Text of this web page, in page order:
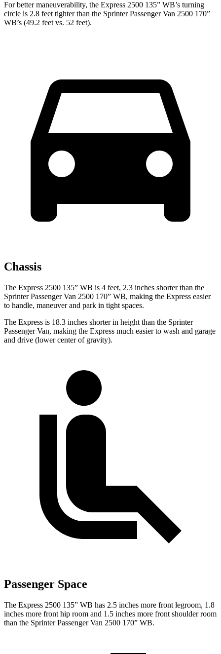
For better maneuverability, the Express 2500 135” WB’s turning
circle is 2.8 feet tighter than the Sprinter Passenger Van 2500 170”
WB’s (49.2 feet vs. 52 feet).
Chassis
The Express 2500 135” WB is 4 feet, 2.3 inches shorter than the
Sprinter Passenger Van 2500 170” WB, making the Express easier
to handle, maneuver and park in tight spaces.
The Express is 18.3 inches shorter in height than the Sprinter
Passenger Van, making the Express much easier to wash and garage
and drive (lower center of gravity).
Passenger Space
The Express 2500 135” WB has 2.5 inches more front legroom, 1.8
inches more front hip room and 1.5 inches more front shoulder room
than the Sprinter Passenger Van 2500 170” WB.